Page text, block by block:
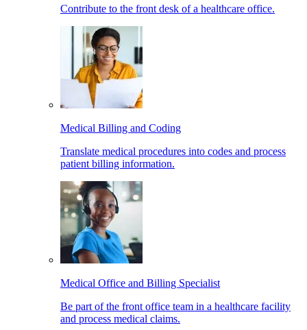
Contribute to the front desk of a healthcare office.
Medical Billing and Coding
Translate medical procedures into codes and process
patient billing information.
Medical Office and Billing Specialist
Be part of the front office team in a healthcare facility
and process medical claims.